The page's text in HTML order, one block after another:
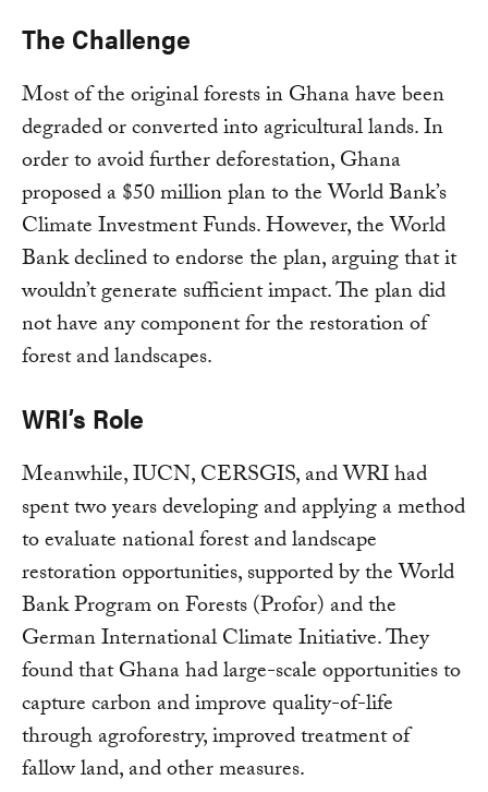
The Challenge
Most of the original forests in Ghana have been
degraded or converted into agricultural lands. In
order to avoid further deforestation, Ghana
proposed a $50 million plan to the World Bank’s
Climate Investment Funds. However, the World
Bank declined to endorse the plan, arguing that it
wouldn’t generate sufficient impact. The plan did
not have any component for the restoration of
forest and landscapes.
WRI’s Role
Meanwhile, IUCN, CERSGIS, and WRI had
spent two years developing and applying a method
to evaluate national forest and landscape
restoration opportunities, supported by the World
Bank Program on Forests (Profor) and the
German International Climate Initiative. They
found that Ghana had large-scale opportunities to
capture carbon and improve quality-of-life
through agroforestry, improved treatment of
fallow land, and other measures.